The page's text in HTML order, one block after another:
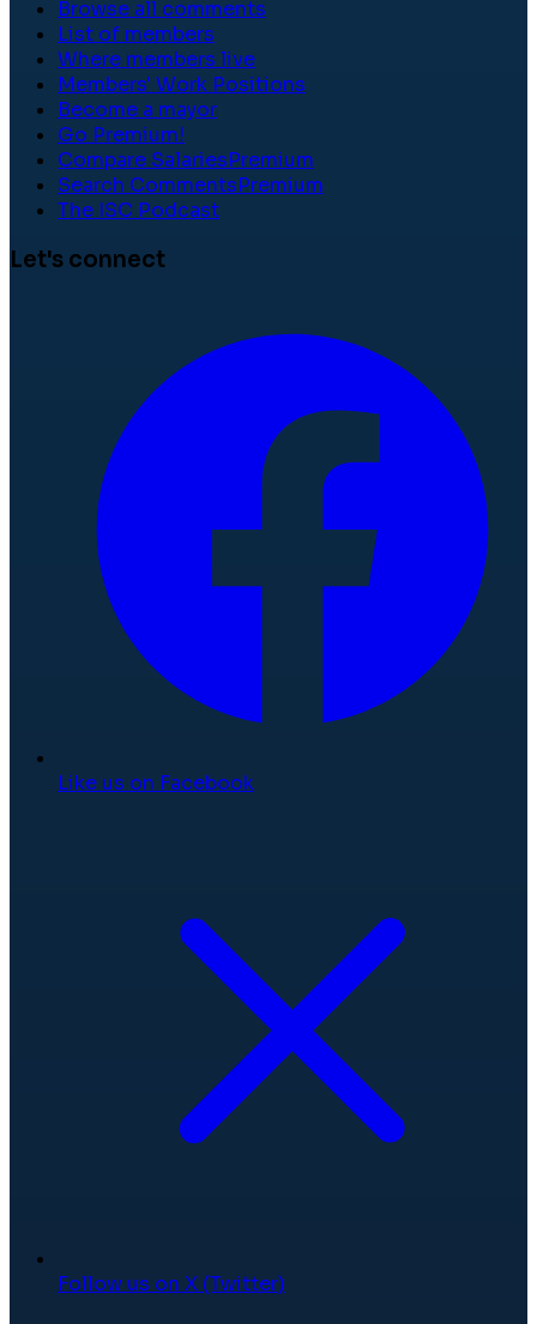
Browse all comments
List of members
Where members live
Members' Work Positions
Become a mayor
Go Premium!
Compare SalariesPremium
Search CommentsPremium
The ISC Podcast
Let's connect
Like us on Facebook
Follow us on X (Twitter)